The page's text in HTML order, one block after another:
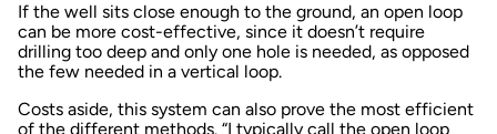
If the well sits close enough to the ground, an open loop
can be more cost-effective, since it doesn’t require
drilling too deep and only one hole is needed, as opposed
the few needed in a vertical loop.
Costs aside, this system can also prove the most efficient
of the different methods. “I typically call the open loop